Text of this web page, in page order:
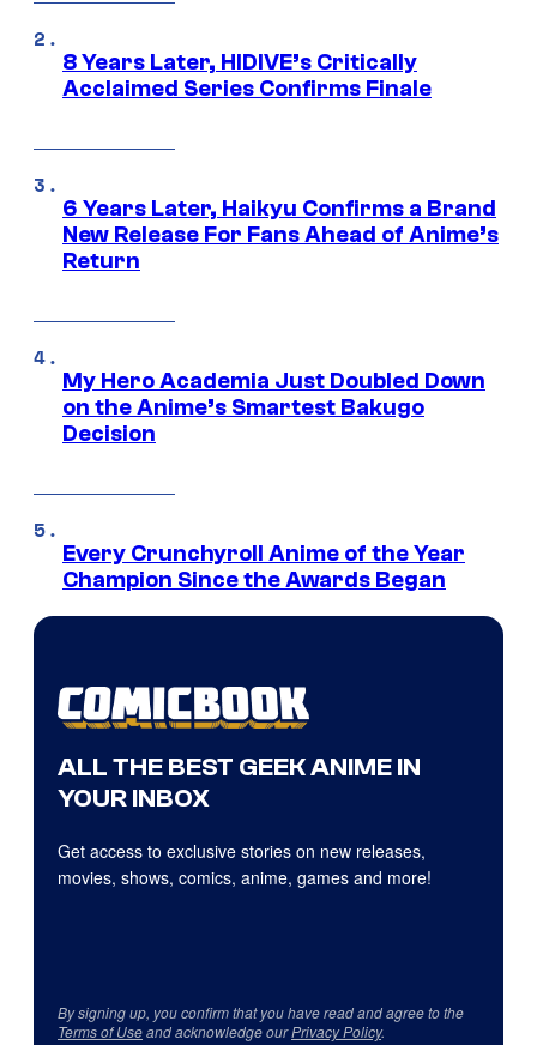
8 Years Later, HIDIVE’s Critically
Acclaimed Series Confirms Finale
6 Years Later, Haikyu Confirms a Brand
New Release For Fans Ahead of Anime’s
Return
My Hero Academia Just Doubled Down
on the Anime’s Smartest Bakugo
Decision
Every Crunchyroll Anime of the Year
Champion Since the Awards Began
ALL THE BEST GEEK ANIME IN
YOUR INBOX
Get access to exclusive stories on new releases,
movies, shows, comics, anime, games and more!
By signing up, you confirm that you have read and agree to the
Terms of Useand acknowledge ourPrivacy Policy.